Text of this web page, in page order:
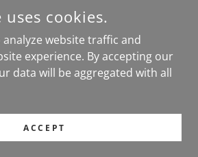
DARIEN, IL
SALES@DIRECTDND.COM OR877-
390-7899
DOCK AND DOOR - ALL RIGHTS
POWERED BY
cookies.
analyze website traffic and
experience. By accepting our
data will be aggregated with all
ACCEPT